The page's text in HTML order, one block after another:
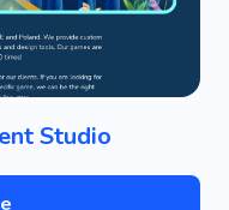
Studio